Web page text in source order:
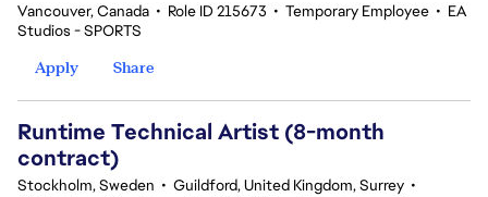
Vancouver, Canada • Role ID 215673 • Temporary Employee • EA
Studios - SPORTS
Apply
Share
Runtime Technical Artist (8-month
contract)
Stockholm, Sweden • Guildford, United Kingdom, Surrey •